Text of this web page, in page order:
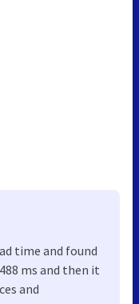
time and found
ms and then it
and